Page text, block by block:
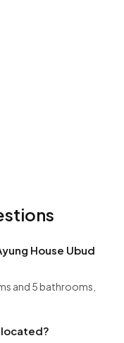
House Ubud
and 5 bathrooms,
located?